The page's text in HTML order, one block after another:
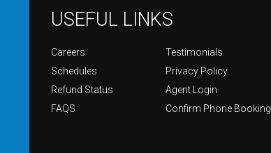
USEFUL LINKS
Careers Testimonials
Schedules
Privacy Policy
Refund Status
Agent Login
FAQS
Confirm Phone Booking